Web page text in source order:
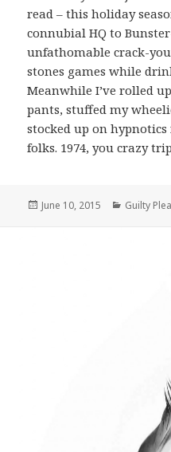
read – this holiday
connubial HQ to
unfathomable crack-
stones games while
Meanwhile I’ve rolled
pants, stuffed my
stocked up on
folks. 1974, you crazy
Posted
June 10, 2015 Guilty